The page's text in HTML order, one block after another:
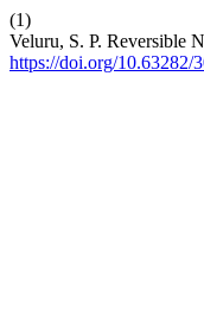
(1)
Veluru, S. P. Reversible
https://doi.org/